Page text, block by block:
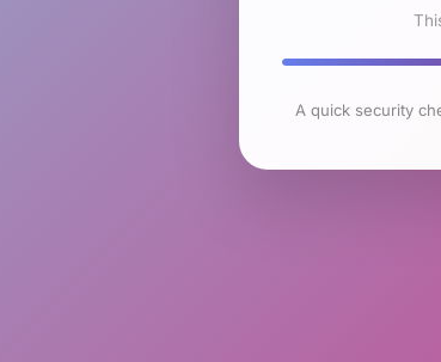
A quick security